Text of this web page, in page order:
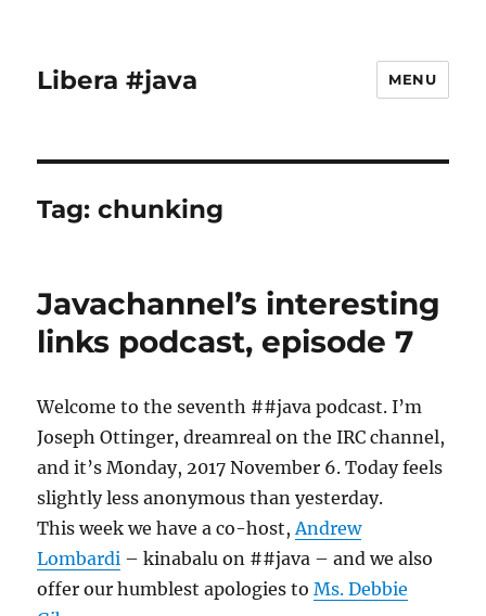
Libera #java MENU
Tag:chunking
Javachannel’s interesting
links podcast, episode 7
Welcome to the seventh ##java podcast. I’m
Joseph Ottinger, dreamreal on the IRC channel,
and it’s Monday, 2017 November 6. Today feels
slightly less anonymous than yesterday.
This week we have a co-host,Andrew
Lombardi – kinabalu on ##java – and we also
offer our humblest apologies toMs. Debbie